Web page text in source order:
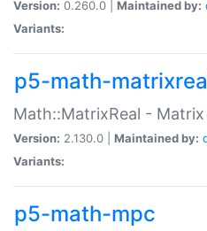
Version: 0.260.0 | Maintained by:
Variants:
p5-math-
Math::MatrixReal - Matrix
Version: 2.130.0 | Maintained by:
Variants:
p5-math-mpc